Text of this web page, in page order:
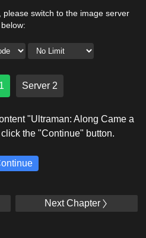
switch to the image server
below:
Server 2
"Ultraman: Along Came a
the "Continue" button.
Next Chapter